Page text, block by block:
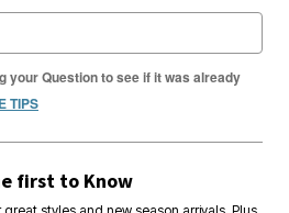
your Question to see if it was already
TIPS
first to Know
styles and new season arrivals. Plus,